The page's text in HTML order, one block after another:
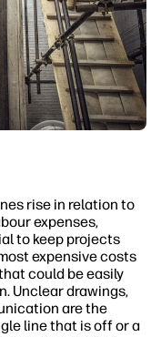
rise in relation to
expenses,
to keep projects
expensive costs
could be easily
Unclear drawings,
are the
line that is off or a